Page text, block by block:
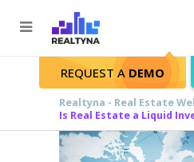
Search
REQUEST A DEMO
Realtyna - Real Estate
Is Real Estate a Liquid